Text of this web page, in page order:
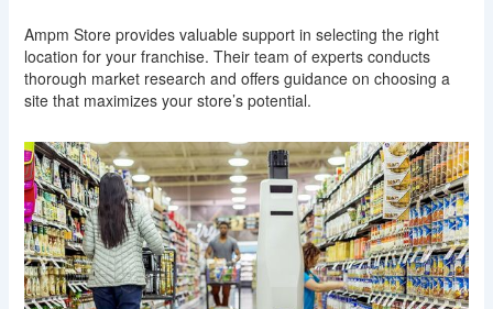
Ampm Store provides valuable support in selecting the right
location for your franchise. Their team of experts conducts
thorough market research and offers guidance on choosing a
site that maximizes your store’s potential.